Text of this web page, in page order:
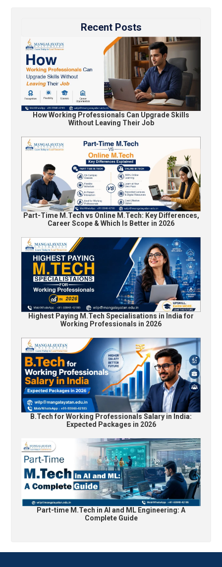
Recent Posts
How Working Professionals Can Upgrade Skills
Without Leaving Their Job
Part-Time M.Tech vs Online M.Tech: Key Differences,
Career Scope & Which Is Better in 2026
Highest Paying M.Tech Specialisations in India for
Working Professionals in 2026
B.Tech for Working Professionals Salary in India:
Expected Packages in 2026
Part-time M.Tech in AI and ML Engineering: A
Complete Guide